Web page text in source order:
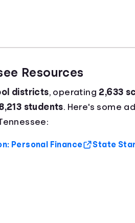
Resources
districts, operating 2,633
students. Here's some
Personal Finance State